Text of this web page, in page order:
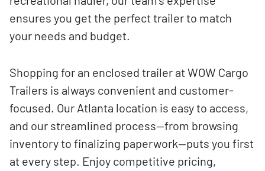
ensures you get the perfect trailer to match
your needs and budget.
Shopping for an enclosed trailer at WOW Cargo
Trailers is always convenient and customer-
focused. Our Atlanta location is easy to access,
and our streamlined process—from browsing
inventory to finalizing paperwork—puts you first
at every step. Enjoy competitive pricing,